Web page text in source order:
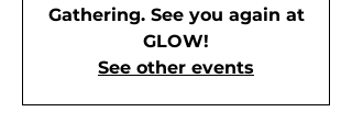
Gathering. See you again at
GLOW!
See other events